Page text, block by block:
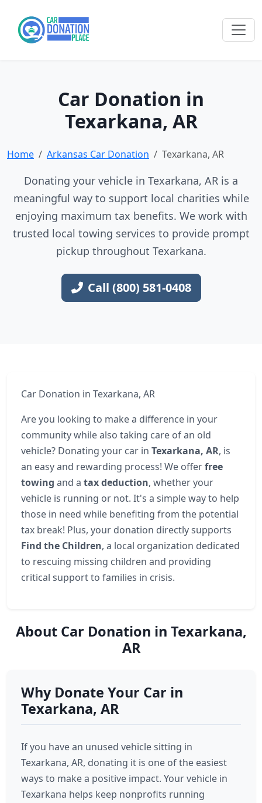
Car Donation in
Texarkana, AR
Home Arkansas Car Donation Texarkana, AR
Donating your vehicle in Texarkana, AR is a
meaningful way to support local charities while
enjoying maximum tax benefits. We work with
trusted local towing services to provide prompt
pickup throughout Texarkana.
Call (800) 581-0408
Car Donation in Texarkana, AR
Are you looking to make a difference in your
community while also taking care of an old
vehicle? Donating your car in Texarkana, AR, is
an easy and rewarding process! We offerfree
towing and a tax deduction, whether your
vehicle is running or not. It's a simple way to help
those in need while benefiting from the potential
tax break! Plus, your donation directly supports
Find the Children, a local organization dedicated
to rescuing missing children and providing
critical support to families in crisis.
About Car Donation in Texarkana,
AR
Why Donate Your Car in
Texarkana, AR
If you have an unused vehicle sitting in
Texarkana, AR, donating it is one of the easiest
ways to make a positive impact. Your vehicle in
Texarkana helps keep nonprofits running